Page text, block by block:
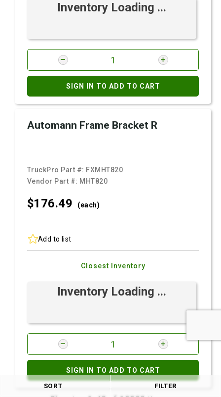
Inventory Loading ...
SIGN IN TO ADD TO CART
Automann Frame Bracket R
TruckPro Part #: FXMHT820
Vendor Part #: MHT820
$176.49 (each)
Add to list
Closest Inventory
Inventory Loading ...
SIGN IN TO ADD TO CART
SORT FILTER